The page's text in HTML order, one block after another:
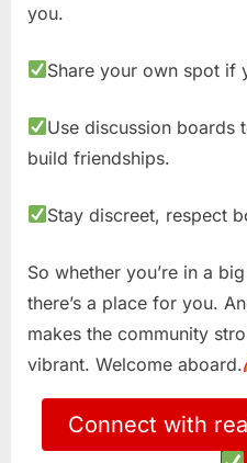
you.
Share your own spot if
Use discussion boards
build friendships.
Stay discreet, respect
So whether you’re in a
there’s a place for you.
makes the community
vibrant. Welcome aboard.
Connect with